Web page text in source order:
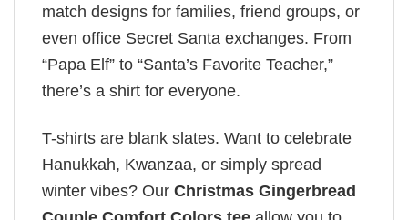
match designs for families, friend groups, or
even office Secret Santa exchanges. From
“Papa Elf” to “Santa’s Favorite Teacher,”
there’s a shirt for everyone.
T-shirts are blank slates. Want to celebrate
Hanukkah, Kwanzaa, or simply spread
winter vibes? Our Christmas Gingerbread